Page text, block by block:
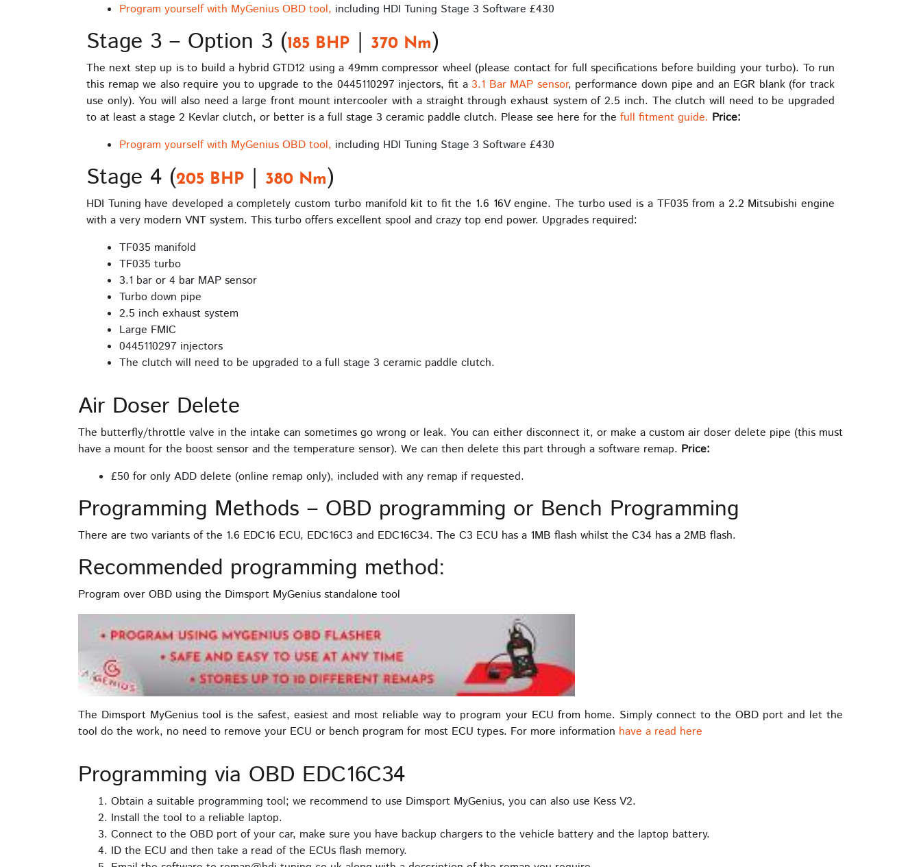
Program yourself with MyGenius OBD tool, including HDI Tuning Stage 3 Software £430
Stage 3 – Option 3 (185 BHP | 370 Nm)
The next step up is to build a hybrid GTD12 using a 49mm compressor wheel (please contact for full specifications before building your turbo). To run
this remap we also require you to upgrade to the 0445110297 injectors, fit a 3.1 Bar MAP sensor, performance down pipe and an EGR blank (for track
use only). You will also need a large front mount intercooler with a straight through exhaust system of 2.5 inch. The clutch will need to be upgraded
to at least a stage 2 Kevlar clutch, or better is a full stage 3 ceramic paddle clutch. Please see here for the full fitment guide. Price:
Program yourself with MyGenius OBD tool, including HDI Tuning Stage 3 Software £430
Stage 4 (205 BHP | 380 Nm)
HDI Tuning have developed a completely custom turbo manifold kit to fit the 1.6 16V engine. The turbo used is a TF035 from a 2.2 Mitsubishi engine
with a very modern VNT system. This turbo offers excellent spool and crazy top end power. Upgrades required:
TF035 manifold
TF035 turbo
3.1 bar or 4 bar MAP sensor
Turbo down pipe
2.5 inch exhaust system
Large FMIC
0445110297 injectors
The clutch will need to be upgraded to a full stage 3 ceramic paddle clutch.
Air Doser Delete
The butterfly/throttle valve in the intake can sometimes go wrong or leak. You can either disconnect it, or make a custom air doser delete pipe (this must
have a mount for the boost sensor and the temperature sensor). We can then delete this part through a software remap. Price:
£50 for only ADD delete (online remap only), included with any remap if requested.
Programming Methods – OBD programming or Bench Programming
There are two variants of the 1.6 EDC16 ECU, EDC16C3 and EDC16C34. The C3 ECU has a 1MB flash whilst the C34 has a 2MB flash.
Recommended programming method:
Program over OBD using the Dimsport MyGenius standalone tool
The Dimsport MyGenius tool is the safest, easiest and most reliable way to program your ECU from home. Simply connect to the OBD port and let the
tool do the work, no need to remove your ECU or bench program for most ECU types. For more information have a read here
Programming via OBD EDC16C34
Obtain a suitable programming tool; we recommend to use Dimsport MyGenius, you can also use Kess V2.
Install the tool to a reliable laptop.
Connect to the OBD port of your car, make sure you have backup chargers to the vehicle battery and the laptop battery.
ID the ECU and then take a read of the ECUs flash memory.